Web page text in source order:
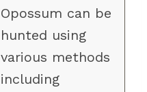
Opossum can be
hunted using
various methods
including